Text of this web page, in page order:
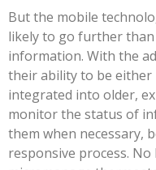
But the mobile
likely to go further
information. With the
their ability to be
integrated into older,
monitor the status of
them when necessary,
responsive process.